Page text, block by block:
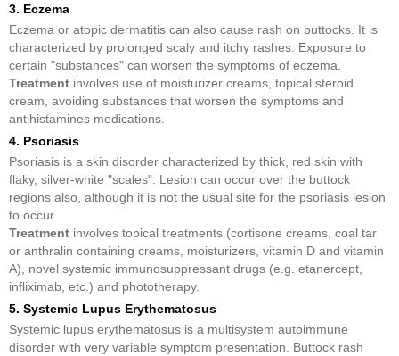
3. Eczema
Eczema or atopic dermatitis can also cause rash on buttocks. It is
characterized by prolonged scaly and itchy rashes. Exposure to
certain "substances" can worsen the symptoms of eczema.
Treatment involves use of moisturizer creams, topical steroid
cream, avoiding substances that worsen the symptoms and
antihistamines medications.
4. Psoriasis
Psoriasis is a skin disorder characterized by thick, red skin with
flaky, silver-white "scales". Lesion can occur over the buttock
regions also, although it is not the usual site for the psoriasis lesion
to occur.
Treatment involves topical treatments (cortisone creams, coal tar
or anthralin containing creams, moisturizers, vitamin D and vitamin
A), novel systemic immunosuppressant drugs (e.g. etanercept,
infliximab, etc.) and phototherapy.
5. Systemic Lupus Erythematosus
Systemic lupus erythematosus is a multisystem autoimmune
disorder with very variable symptom presentation. Buttock rash